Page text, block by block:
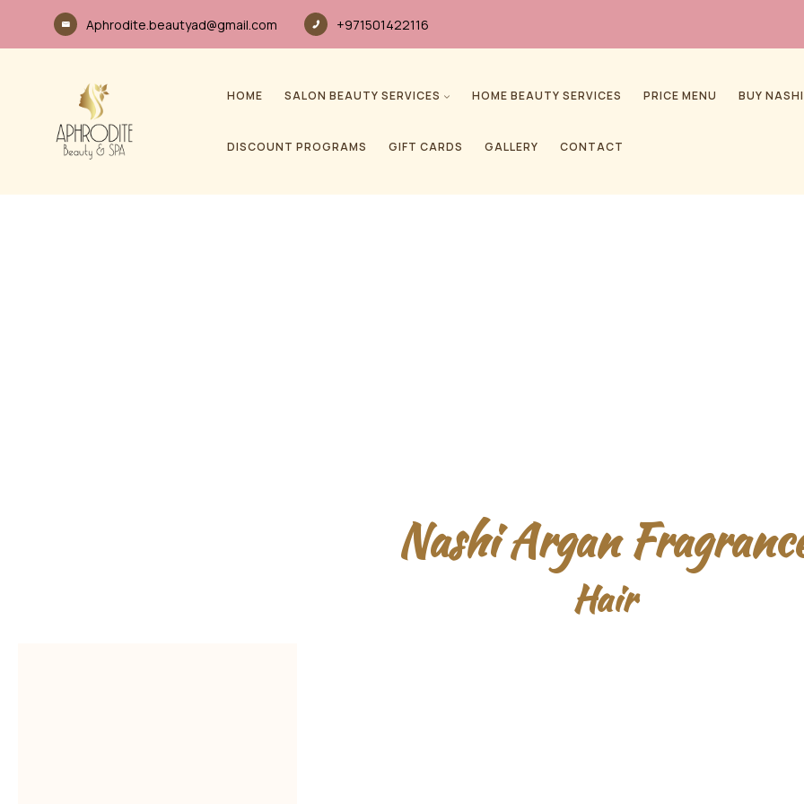
Aphrodite.beautyad@gmail.com +971501422116
HOME SALON BEAUTY SERVICES HOME BEAUTY SERVICES PRICE MENU BUY
DISCOUNT PROGRAMS GIFT CARDS GALLERY CONTACT
Nashi Argan
Hair